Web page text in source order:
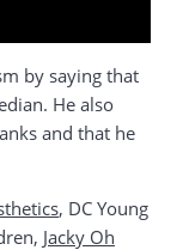
by saying that
He also
and that he
, DC Young
Jacky Oh